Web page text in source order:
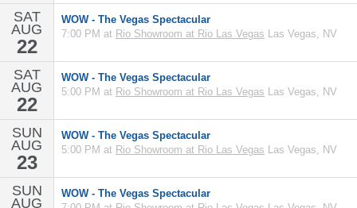
SAT
AUG
22
WOW - The Vegas Spectacular
7:00 PM at Rio Showroom at Rio Las Vegas Las Vegas, NV
SAT
AUG
22
WOW - The Vegas Spectacular
5:00 PM at Rio Showroom at Rio Las Vegas Las Vegas, NV
SUN
AUG
23
WOW - The Vegas Spectacular
5:00 PM at Rio Showroom at Rio Las Vegas Las Vegas, NV
SUN
AUG
WOW - The Vegas Spectacular